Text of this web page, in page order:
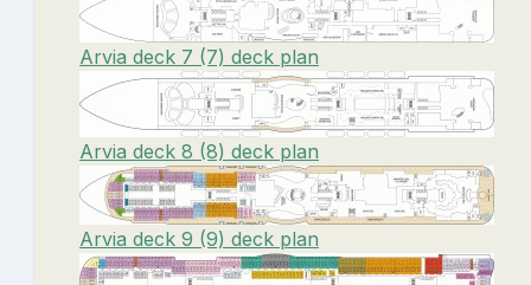
Arvia deck 7 (7) deck plan
Arvia deck 8 (8) deck plan
Arvia deck 9 (9) deck plan